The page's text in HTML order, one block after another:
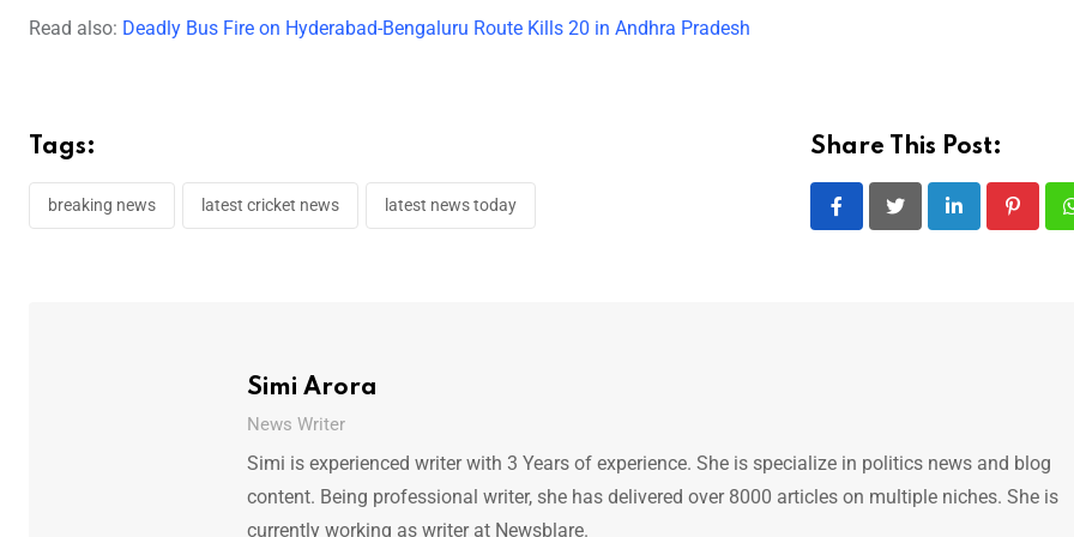
Read also: Deadly Bus Fire on Hyderabad-Bengaluru Route Kills 20 in Andhra Pradesh
Tags:
breaking news latest cricket news latest news today
Share This Post:
LinkedIn
Simi Arora
News Writer
Simi is experienced writer with 3 Years of experience. She is specialize in politics news and blog
content. Being professional writer, she has delivered over 8000 articles on multiple niches. She is
currently working as writer at Newsblare.